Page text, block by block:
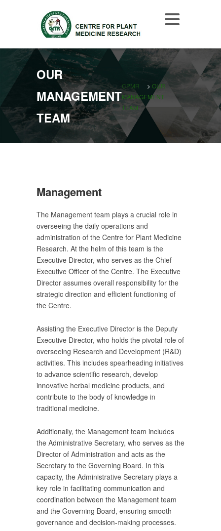
OUR
MANAGEMENT
TEAM
CPMR >OUR
MANAGEMENT
TEAM
Management
The Management team plays a crucial role in
overseeing the daily operations and
administration of the Centre for Plant Medicine
Research. At the helm of this team is the
Executive Director, who serves as the Chief
Executive Officer of the Centre. The Executive
Director assumes overall responsibility for the
strategic direction and efficient functioning of
the Centre.
Assisting the Executive Director is the Deputy
Executive Director, who holds the pivotal role of
overseeing Research and Development (R&D)
activities. This includes spearheading initiatives
to advance scientific research, develop
innovative herbal medicine products, and
contribute to the body of knowledge in
traditional medicine.
Additionally, the Management team includes
the Administrative Secretary, who serves as the
Director of Administration and acts as the
Secretary to the Governing Board. In this
capacity, the Administrative Secretary plays a
key role in facilitating communication and
coordination between the Management team
and the Governing Board, ensuring smooth
governance and decision-making processes.